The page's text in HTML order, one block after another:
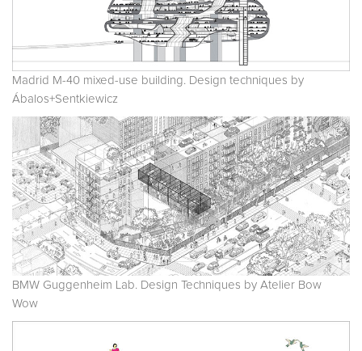
Madrid M-40 mixed-use building. Design techniques by
Ábalos+Sentkiewicz
BMW Guggenheim Lab. Design Techniques by Atelier Bow
Wow